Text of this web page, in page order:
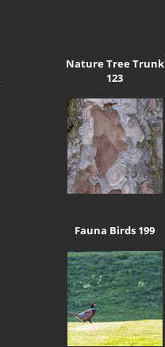
Nature Tree Trunk
123
Fauna Birds 199